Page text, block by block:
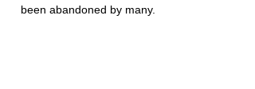
been abandoned by many.